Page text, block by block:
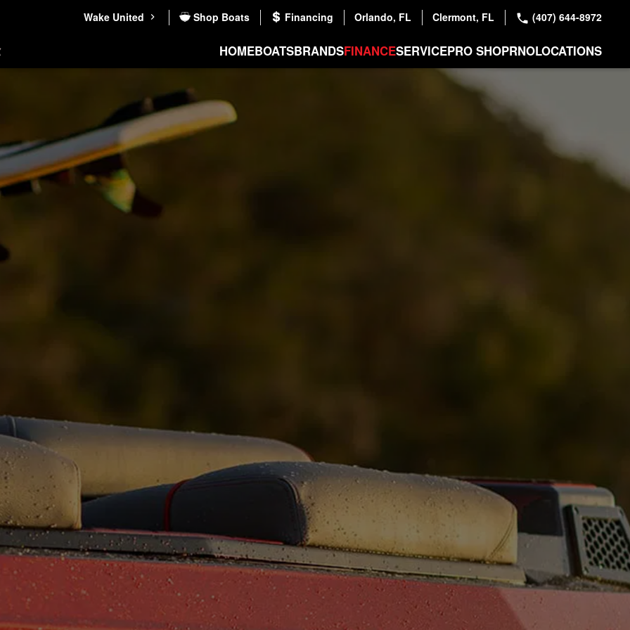
Wake United Shop Boats Financing Orlando, FL Clermont, FL (407) 644-8972
HOMEBOATSBRANDSFINANCESERVICEPRO SHOPRNOLOCATIONS